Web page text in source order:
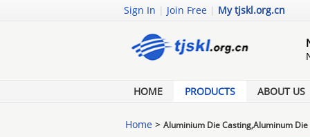
Sign In | Join Free | My tjskl.org.cn
HOME PRODUCTS ABOUT US
Home > Aluminium Die Casting,Aluminum Die